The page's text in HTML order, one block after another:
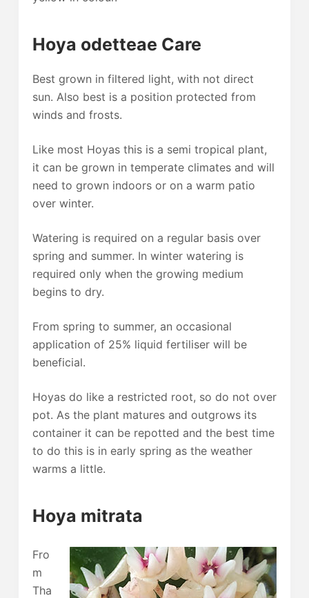
Hoya odetteae Care
Best grown in filtered light, with not direct
sun. Also best is a position protected from
winds and frosts.
Like most Hoyas this is a semi tropical plant,
it can be grown in temperate climates and will
need to grown indoors or on a warm patio
over winter.
Watering is required on a regular basis over
spring and summer. In winter watering is
required only when the growing medium
begins to dry.
From spring to summer, an occasional
application of 25% liquid fertiliser will be
beneficial.
Hoyas do like a restricted root, so do not over
pot. As the plant matures and outgrows its
container it can be repotted and the best time
to do this is in early spring as the weather
warms a little.
Hoya mitrata
Fro
m
Tha